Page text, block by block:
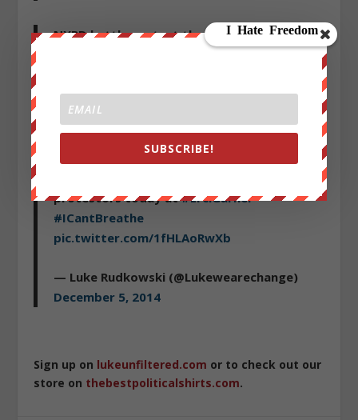
NYPD kettle protest then make arrests:
— Luke Rudkowski (@Lukewearechange)
December 5, 2014
Incredible photo from@StacyLanyon
protestors today at#ErciGarner
#ICantBreathe
pic.twitter.com/1fHLAoRwXb
— Luke Rudkowski (@Lukewearechange)
December 5, 2014
Sign up on lukeunfiltered.com or to check out our
store on thebestpoliticalshirts.com.
SUBSCRIBE!